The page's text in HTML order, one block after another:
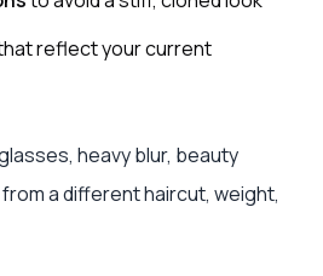
reflect your current
heavy blur, beauty
a different haircut, weight,